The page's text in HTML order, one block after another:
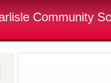
Community